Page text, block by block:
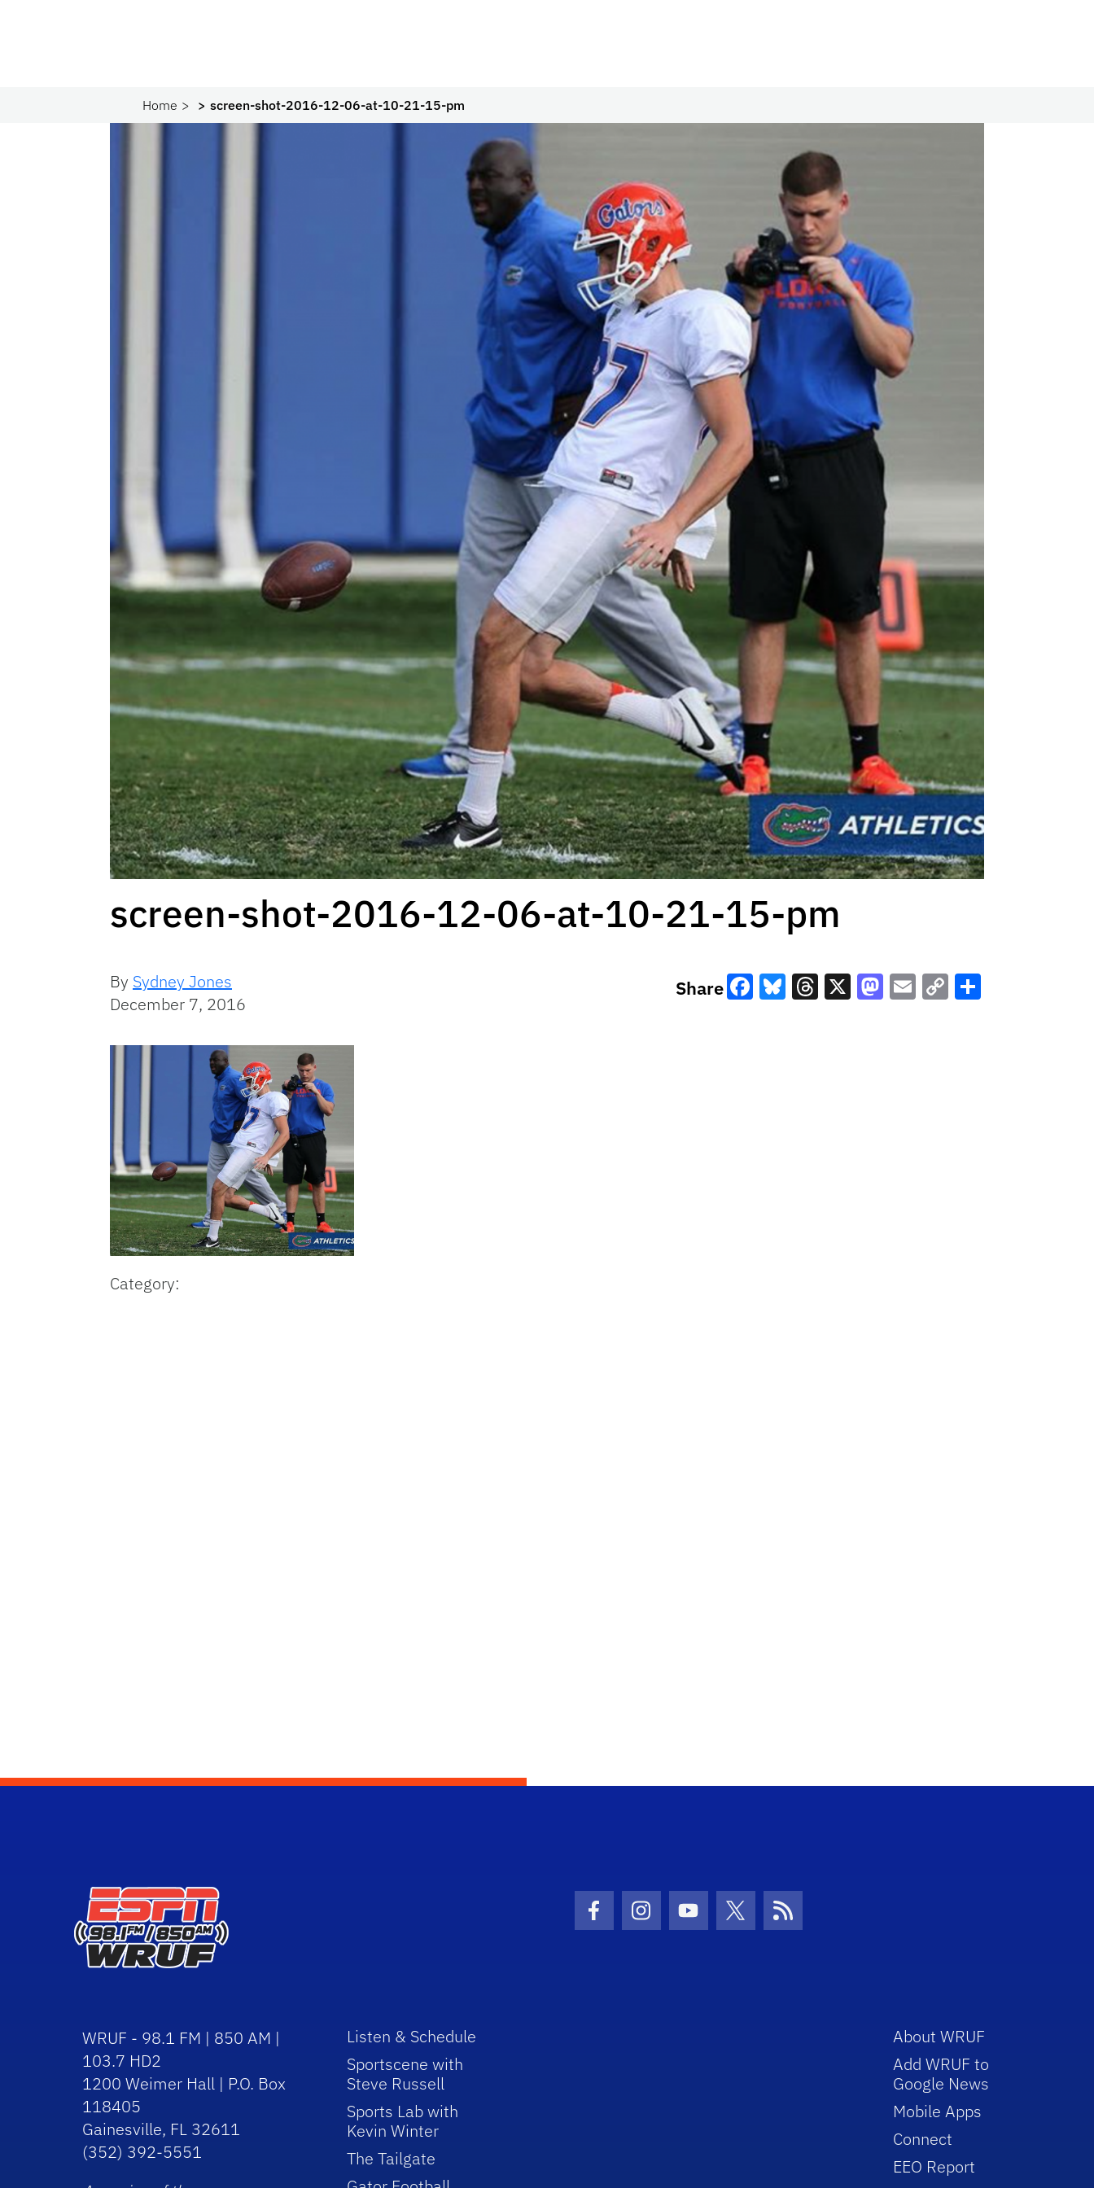
Home screen-shot-2016-12-06-at-10-21-15-pm
screen-shot-2016-12-06-at-10-21-15-pm
By Sydney Jones
December 7, 2016
Share
Category:
Facebook Icon
Instagram Icon
Youtube Icon
Twitter IconRSS Icon
WRUF - 98.1 FM | 850 AM |
103.7 HD2
1200 Weimer Hall | P.O. Box
118405
Gainesville, FL 32611
(352) 392-5551
Listen & Schedule
Sportscene with
Steve Russell
Sports Lab with
Kevin Winter
The Tailgate
About WRUF
Add WRUF to
Google News
Mobile Apps
Connect
EEO Report